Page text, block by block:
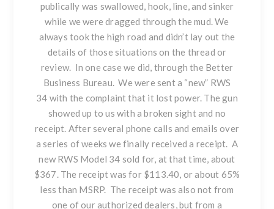
publically was swallowed, hook, line, and sinker
while we were dragged through the mud. We
always took the high road and didn’t lay out the
details of those situations on the thread or
review. In one case we did, through the Better
Business Bureau. We were sent a “new” RWS
34 with the complaint that it lost power. The gun
showed up to us with a broken sight and no
receipt. After several phone calls and emails over
a series of weeks we finally received a receipt. A
newRWS Model 34 sold for, at that time, about
$367. The receipt was for $113.40, or about 65%
less than MSRP. The receipt was also not from
one of our authorized dealers, but from a